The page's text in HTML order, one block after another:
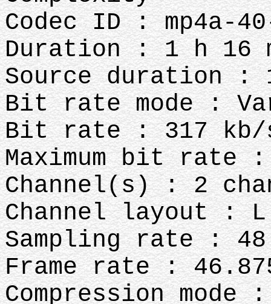
Codec ID : mp4a-
Duration : 1 h 16
Source duration :
Bit rate mode :
Bit rate : 317 kb/
Maximum bit rate
Channel(s) : 2
Channel layout : L
Sampling rate :
Frame rate :
Compression mode